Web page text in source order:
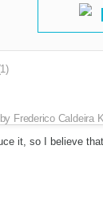
Frederico Caldeira
it, so I believe